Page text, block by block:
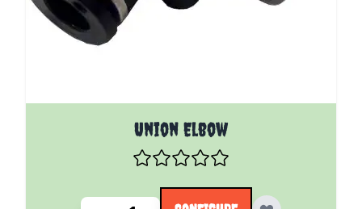
Union Elbow
The price depends on the options chosen on the